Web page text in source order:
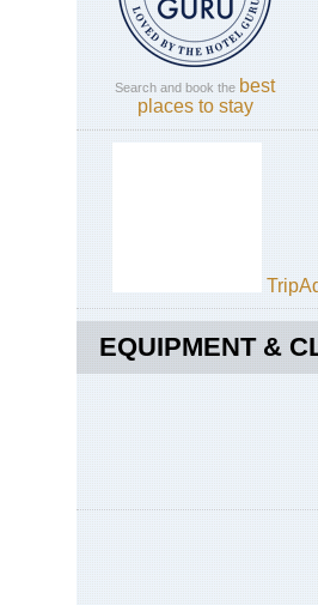
Search and book the best
places to stay
EQUIPMENT &